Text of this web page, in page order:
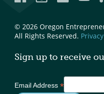
© 2026 Oregon
All Rights Reserved.
Sign up to receive
Email Address *